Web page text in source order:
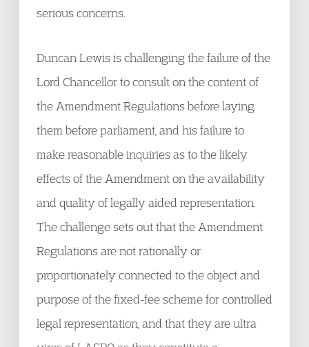
serious concerns.
Duncan Lewis is challenging the failure of the
Lord Chancellor to consult on the content of
the Amendment Regulations before laying
them before parliament, and his failure to
make reasonable inquiries as to the likely
effects of the Amendment on the availability
and quality of legally aided representation.
The challenge sets out that the Amendment
Regulations are not rationally or
proportionately connected to the object and
purpose of the fixed-fee scheme for controlled
legal representation, and that they are ultra